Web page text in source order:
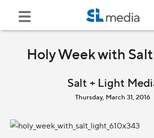
Holy Week with
Salt + Light
Thursday, March 31, 2016